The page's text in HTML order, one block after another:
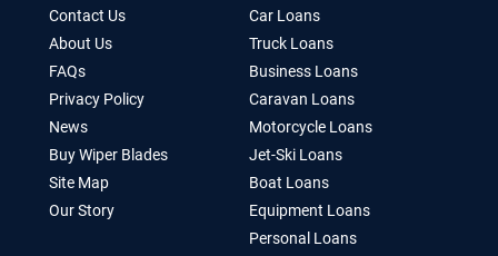
Contact Us
About Us
FAQs
Privacy Policy
News
Buy Wiper Blades
Site Map
Our Story
Car Loans
Truck Loans
Business Loans
Caravan Loans
Motorcycle Loans
Jet-Ski Loans
Boat Loans
Equipment Loans
Personal Loans